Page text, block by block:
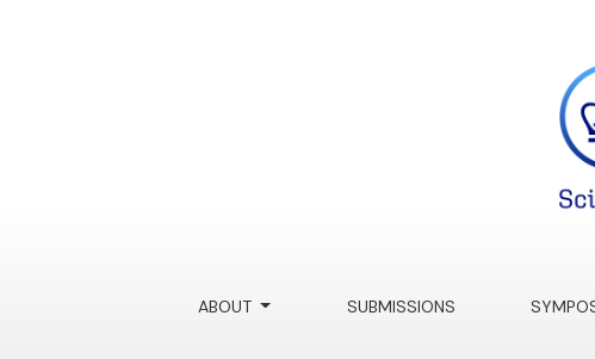
ABOUT SUBMISSIONS